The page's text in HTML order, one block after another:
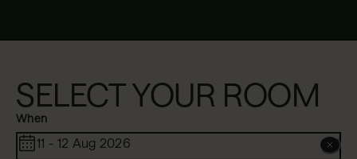
SELECT YOUR ROOM
When
11 - 12 Aug 2026